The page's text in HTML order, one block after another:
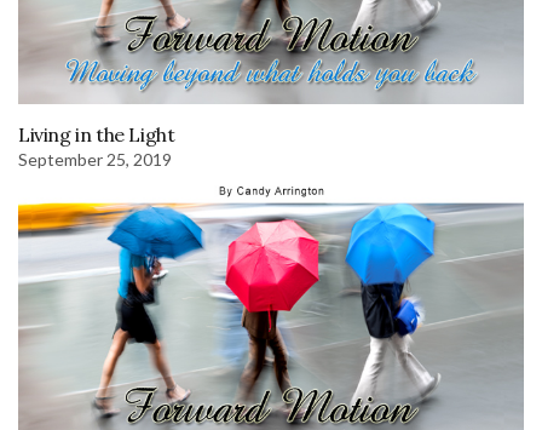
Living in the Light
September 25, 2019